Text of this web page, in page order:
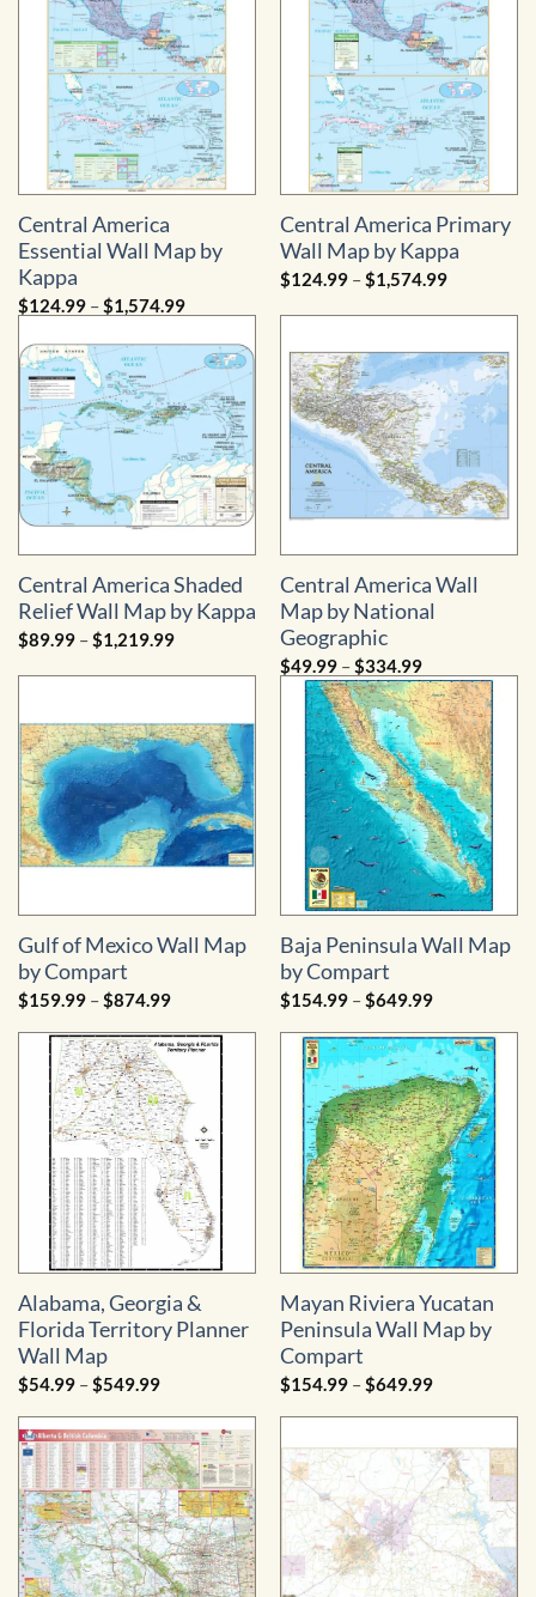
Central America
Essential Wall Map by
Kappa
$124.99 –$1,574.99Price
range:
through
$1,574.99
Central America Primary
Wall Map by Kappa
$124.99 –$1,574.99Price
$124.99
Central America Shaded
Relief Wall Map by Kappa
$89.99 –$1,219.99Price
$89.99
Central America Wall
Map by National
Geographic
$49.99 –$334.99Price
range:
$49.99
through
$334.99
Gulf of Mexico Wall Map
by Compart
$159.99 –$874.99Price
$159.99
through
$874.99
Baja Peninsula Wall Map
by Compart
$154.99 –$649.99Price
$154.99
through
$649.99
Alabama, Georgia &
Florida Territory Planner
Wall Map
$54.99 – $549.99Price
$54.99
through
$549.99
Mayan Riviera Yucatan
Peninsula Wall Map by
Compart
$154.99 – $649.99Price
$154.99
$649.99